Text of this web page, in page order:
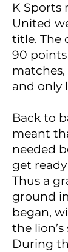
K Sports
United
title. The
90
and only
Back to
meant
needed
get
Thus a
ground
began,
the
During